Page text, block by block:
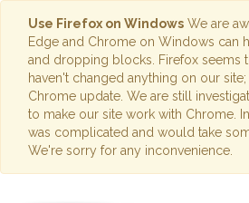
Use Firefox on Windows We are
Edge and Chrome on Windows can
and dropping blocks. Firefox seems
haven't changed anything on our
Chrome update. We are still
to make our site work with Chrome.
was complicated and would take
We're sorry for any inconvenience.